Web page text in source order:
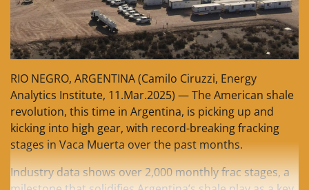
RIO NEGRO, ARGENTINA (Camilo Ciruzzi, Energy
Analytics Institute, 11.Mar.2025) — The American shale
revolution, this time in Argentina, is picking up and
kicking into high gear, with record-breaking fracking
stages in Vaca Muerta over the past months.
Industry data shows over 2,000 monthly frac stages, a